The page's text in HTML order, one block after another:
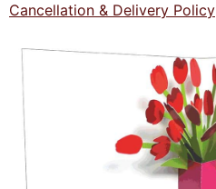
Cancellation & Delivery Policy